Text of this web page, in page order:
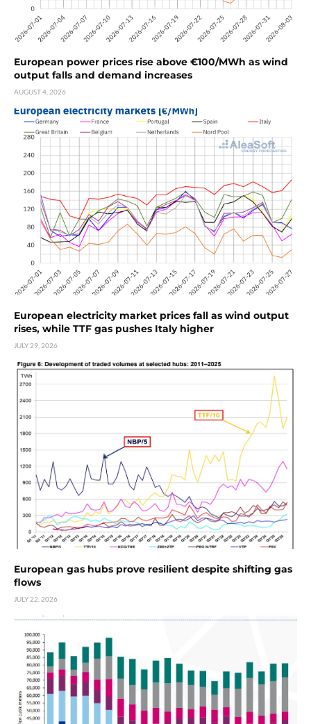
European power prices rise above €100/MWh as wind
output falls and demand increases
AUGUST 4, 2026
European electricity market prices fall as wind output
rises, while TTF gas pushes Italy higher
JULY 29, 2026
European gas hubs prove resilient despite shifting gas
flows
JULY 22, 2026